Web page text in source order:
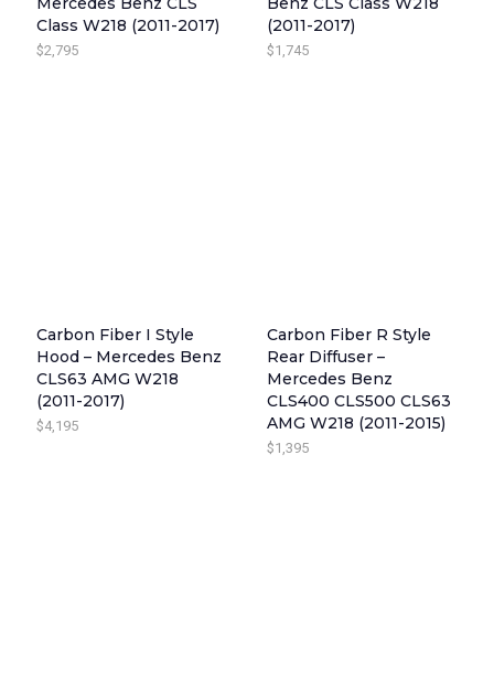
Class W218 (2011-2017)
$2,795
(2011-2017)
$1,745
Carbon Fiber I Style
Hood – Mercedes Benz
CLS63 AMG W218
(2011-2017)
$4,195
Carbon Fiber R Style
Rear Diffuser –
Mercedes Benz
CLS400 CLS500 CLS63
AMG W218 (2011-2015)
$1,395